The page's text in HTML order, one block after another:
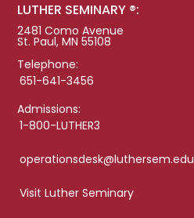
LUTHER SEMINARY ®:
2481 Como Avenue
St. Paul, MN 55108
Telephone:
651-641-3456
Admissions:
1-800-LUTHER3
operationsdesk@luthersem.edu
Visit Luther Seminary